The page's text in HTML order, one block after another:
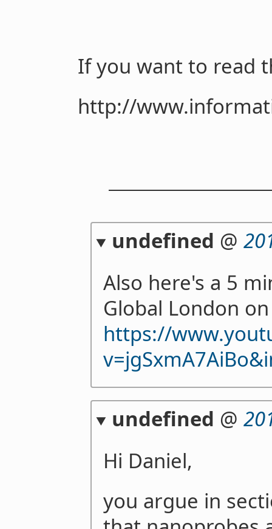
If you want to read
http://
undefined @
Also here's a 5
Global London
https://
undefined @
Hi Daniel,
you argue in